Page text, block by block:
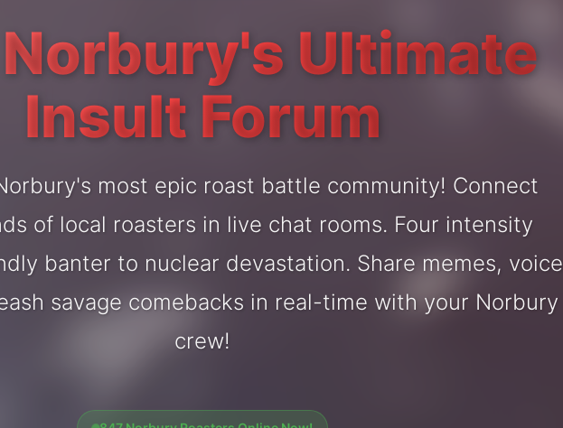
Ultimate
Insult Forum
most epic roast battle community! Connect
of local roasters in live chat rooms. Four intensity
banter to nuclear devastation. Share memes, voice
savage comebacks in real-time with your Norbury
crew!